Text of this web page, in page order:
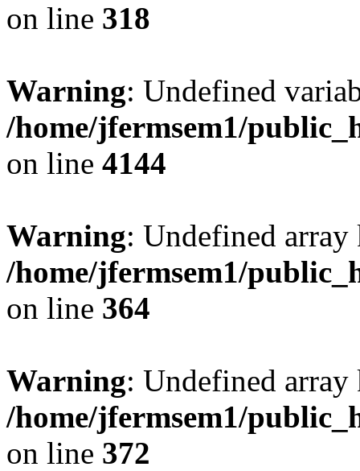
on line 318
Warning: Undefined
/home/jfermsem1/
on line 4144
Warning: Undefined
/home/jfermsem1/
on line 364
Warning: Undefined
/home/jfermsem1/
on line 372